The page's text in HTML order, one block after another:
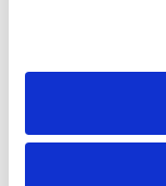
participants
What’s not